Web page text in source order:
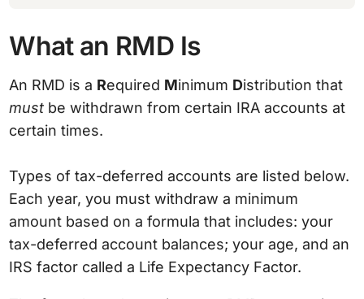
What an RMD Is
An RMD is a Required Minimum Distribution that
must be withdrawn from certain IRA accounts at
certain times.
Types of tax-deferred accounts are listed below.
Each year, you must withdraw a minimum
amount based on a formula that includes: your
tax-deferred account balances; your age, and an
IRS factor called a Life Expectancy Factor.